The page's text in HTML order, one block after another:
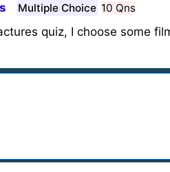
Multiple Choice 10 Qns
quiz, I choose some